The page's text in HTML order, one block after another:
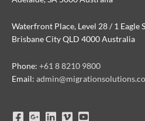
Waterfront Place, Level 28 / 1 Eagle
Brisbane City QLD 4000 Australia
Phone: +61 8 8210 9800
Email: